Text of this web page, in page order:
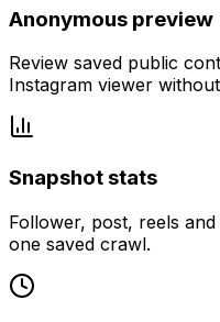
Anonymous preview
Review saved public
Instagram viewer
Snapshot stats
Follower, post, reels
one saved crawl.